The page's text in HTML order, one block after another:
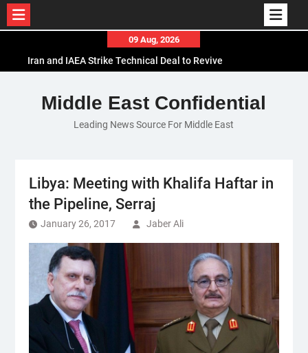
content
09 Aug, 2026
Iran and IAEA Strike Technical Deal to Revive
El-Sisi Calls for Increased Efforts to Restore Gaza
Ceasefire in Meeting with Hungarian Speaker
Mauritania and Saudi Arabia Deepen
Middle East Confidential
Leading News Source For Middle East
Libya: Meeting with Khalifa Haftar in
the Pipeline, Serraj
January 26, 2017 Jaber Ali